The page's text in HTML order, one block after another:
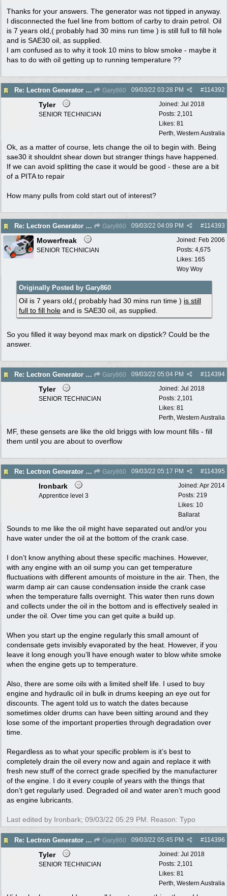
Thanks for your answers. The generator was not tipped in anyway.
I disconnected the fuel line from bottom of carby to drain petrol. Oil
is 7 years old,( probably had 30 mins run time ) is still full to fill hole
and is SAE30 oil, as supplied.
I am confused as to why it took 10 mins to blow smoke - maybe it
has to do with oil getting up to running temperature ??
Re: Lectron Generator blowing smoke Gary860 #114392
09/03/22 03:28 PM
Joined: Jul 2018
Posts: 2,101
Likes: 81
Perth, Western Australia
Tyler
SENIOR TECHNICIAN
Ok, as a matter of course, lets change the oil to begin with. Being
sae30 it shouldnt shear down but stranger things have happened.
If we can avoid splitting the case it would be good - these are a bit
of a PITA to repair
How many pulls from cold start out of interest?
Re: Lectron Generator blowing smoke Gary860 #114393
09/03/22 04:09 PM
Joined: Feb 2006
Posts: 4,675
Likes: 165
Woy Woy
Mowerfreak
SENIOR TECHNICIAN
Originally Posted by Gary860
Oil is 7 years old,( probably had 30 mins run time ) is still
full to fill hole and is SAE30 oil, as supplied.
So you filled it way beyond max mark on dipstick? Could be the
answer.
Re: Lectron Generator blowing smoke Gary860 #114394
09/03/22 05:04 PM
Joined: Jul 2018
Posts: 2,101
Likes: 81
Perth, Western Australia
Tyler
SENIOR TECHNICIAN
MF, these gensets are like the old briggs with low mount fills - fill
them until you are about to overflow
Re: Lectron Generator blowing smoke Gary860 #114395
09/03/22 05:17 PM
Joined:Apr 2014
Posts: 219
Likes: 10
Ballarat
Ironbark
Apprentice level 3
Sounds to me like the oil might have separated out and/or you
have water under the oil at the bottom of the crank case.
I don’t know anything about these specific machines. However,
with any engine with an oil sump you can get temperature
fluctuations with different amounts of moisture in the air. Then, the
warm damp air can cause condensation inside the crank case
when the temperature falls overnight. This water then runs down
and collects under the oil in the bottom and is effectively sealed in
under the oil. Over time you can get quite a build up.
When you start up the engine regularly this small amount of
condensate gets invisibly evaporated by the heat. However, if you
leave it long enough you’ll have enough water to blow white smoke
when the engine gets up to temperature.
Also, there are some oils with a limited shelf life. I used to buy
engine and hydraulic oil in bulk in drums keeping an eye out for
discounts. The agent told us to watch the dates because
sometimes older drums can have been sitting around and they
lose some of the important properties through degradation over
time.
Regardless as to what your specific problem is it’s best to
completely drain the oil every now and again and replace it with
fresh new stuff of the correct grade specified by the manufacturer
of the engine. I do it every couple of years with the things that
don’t get regularly used. Degraded oil and water aren’t much good
as engine lubricants.
Last edited by Ironbark; 09/03/22 05:29 PM . Reason: Typo
Re: Lectron Generator blowing smoke Gary860 #114396
09/03/22 05:45 PM
Joined: Jul 2018
Posts: 2,101
Likes: 81
Perth, Western Australia
Tyler
SENIOR TECHNICIAN